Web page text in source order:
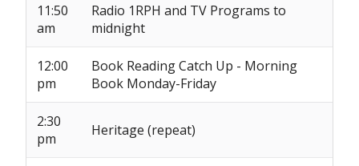
11:50
am
Radio 1RPH and TV Programs to
midnight
12:00
pm
Book Reading Catch Up - Morning
Book Monday-Friday
2:30
pm
Heritage (repeat)